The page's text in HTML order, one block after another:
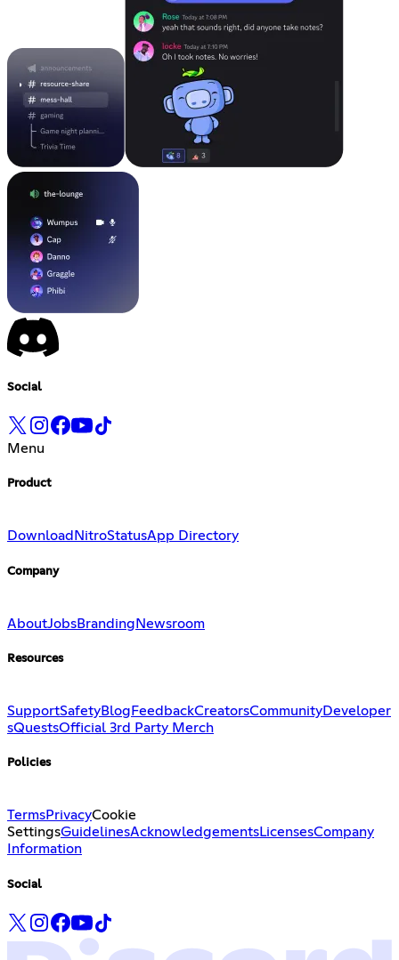
Social
Menu
Product
Download NitroStatusApp Directory
Company
AboutJobsBranding Newsroom
Resources
SupportSafetyBlog FeedbackCreatorsCommunityDeveloper
sQuestsOfficial 3rd Party Merch
Policies
TermsPrivacyCookie
SettingsGuidelinesAcknowledgementsLicensesCompany
Information
Social